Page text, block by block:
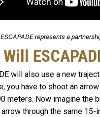
ESCAPADE represents a
will also use a new
you have to shoot an
meters. Now imagine the
through the same